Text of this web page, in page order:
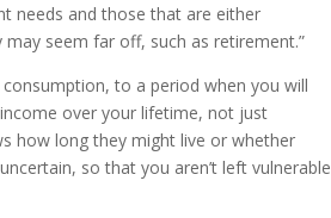
needs and those that are either
seem far off, such as retirement.”
to a period when you will
over your lifetime, not just
how long they might live or whether
so that you aren’t left vulnerable